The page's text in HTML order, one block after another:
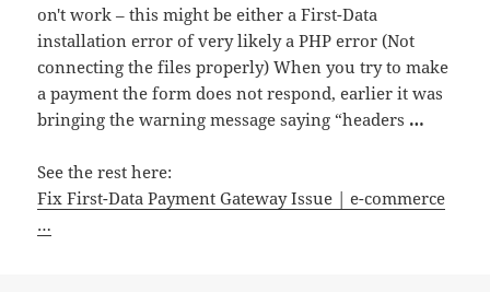
on't work – this might be either a First-Data
installation error of very likely a PHP error (Not
connecting the files properly) When you try to make
a payment the form does not respond, earlier it was
bringing the warning message saying “headers …
See the rest here:
Fix First-Data Payment Gateway Issue | e-commerce
…